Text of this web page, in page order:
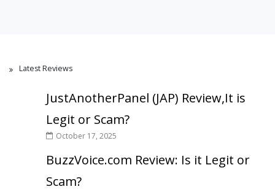
Latest Reviews
JustAnotherPanel (JAP) Review,It is
Legit or Scam?
October 17, 2025
BuzzVoice.com Review: Is it Legit or
Scam?